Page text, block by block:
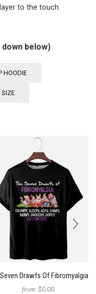
to the touch
below)
HOODIE
SIZE
Drawfs Of Fibromyalgia
from: $0.00